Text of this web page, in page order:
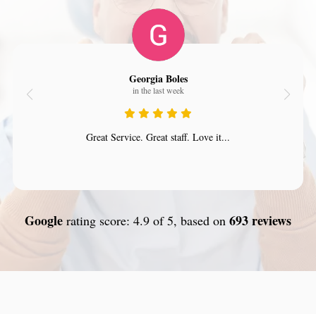
Georgia Boles
in the last week
Great Service. Great staff. Love it...
Google rating score: 4.9 of 5, based on 693 reviews